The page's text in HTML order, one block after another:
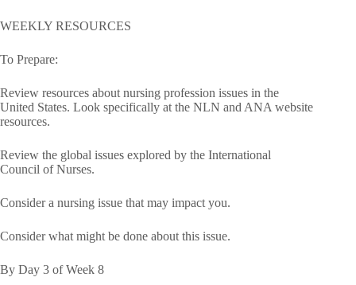
WEEKLY RESOURCES
To Prepare:
Review resources about nursing profession issues in the
United States. Look specifically at the NLN and ANA website
resources.
Review the global issues explored by the International
Council of Nurses.
Consider a nursing issue that may impact you.
Consider what might be done about this issue.
By Day 3 of Week 8